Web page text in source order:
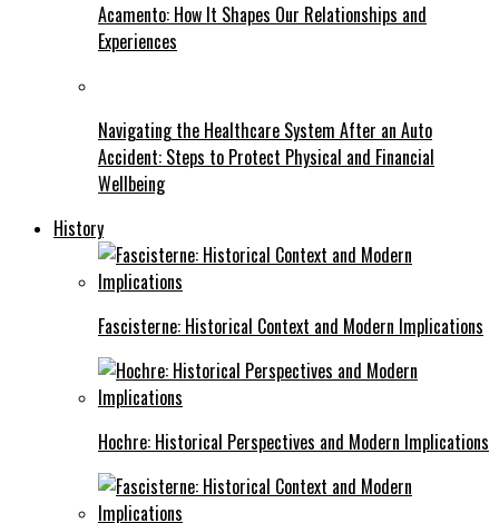
Acamento: How It Shapes Our Relationships and
Experiences
Navigating the Healthcare System After an Auto
Accident: Steps to Protect Physical and Financial
Wellbeing
History
Fascisterne: Historical Context and Modern Implications
Hochre: Historical Perspectives and Modern Implications